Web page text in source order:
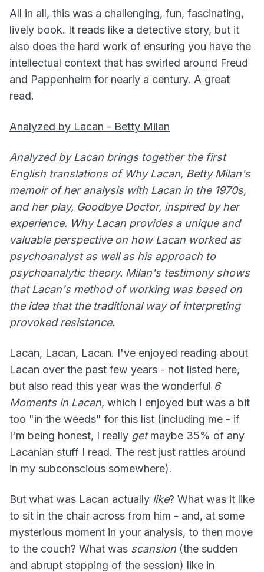
All in all, this was a challenging, fun, fascinating,
lively book. It reads like a detective story, but it
also does the hard work of ensuring you have the
intellectual context that has swirled around Freud
and Pappenheim for nearly a century. A great
read.
Analyzed by Lacan - Betty Milan
Analyzed by Lacan brings together the first
English translations of Why Lacan, Betty Milan's
memoir of her analysis with Lacan in the 1970s,
and her play, Goodbye Doctor, inspired by her
experience. Why Lacan provides a unique and
valuable perspective on how Lacan worked as
psychoanalyst as well as his approach to
psychoanalytic theory. Milan's testimony shows
that Lacan's method of working was based on
the idea that the traditional way of interpreting
provoked resistance.
Lacan, Lacan, Lacan. I've enjoyed reading about
Lacan over the past few years - not listed here,
but also read this year was the wonderful 6
Moments in Lacan, which I enjoyed but was a bit
too "in the weeds" for this list (including me - if
I'm being honest, I really getmaybe 35% of any
Lacanian stuff I read. The rest just rattles around
in my subconscious somewhere).
But what was Lacan actually like? What was it like
to sit in the chair across from him - and, at some
mysterious moment in your analysis, to then move
to the couch? What was scansion (the sudden
and abrupt stopping of the session) like in